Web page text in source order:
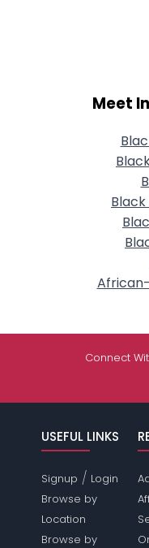
Meet
Connect
USEFUL LINKS
Signup / Login
Browse by
Location
Browse by